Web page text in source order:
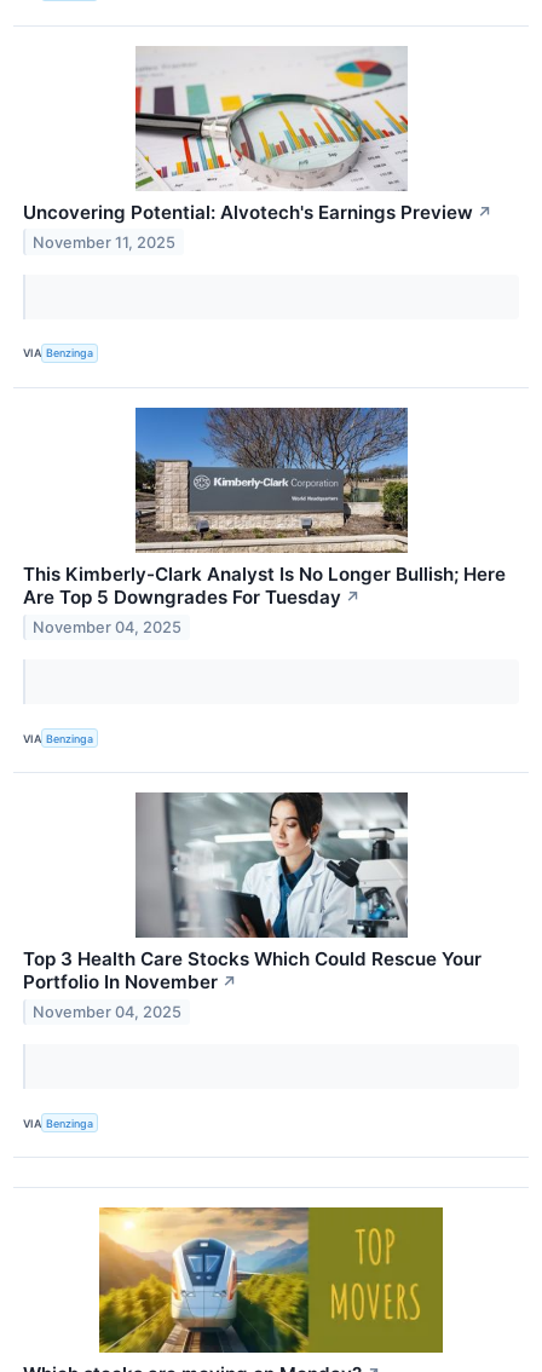
Uncovering Potential: Alvotech's Earnings Preview ↗
November 11, 2025
VIA Benzinga
This Kimberly-Clark Analyst Is No Longer Bullish; Here
Are Top 5 Downgrades For Tuesday ↗
November 04, 2025
VIA Benzinga
Top 3 Health Care Stocks Which Could Rescue Your
Portfolio In November ↗
November 04, 2025
VIA Benzinga